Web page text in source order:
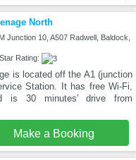
North
Junction 10, A507 Radwell, Baldock,
Rating:
is located off the A1 (junction
Station. It has free Wi-Fi,
is 30 minutes' drive from
Make a Booking